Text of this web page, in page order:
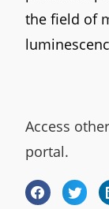
the field of
Access
portal.